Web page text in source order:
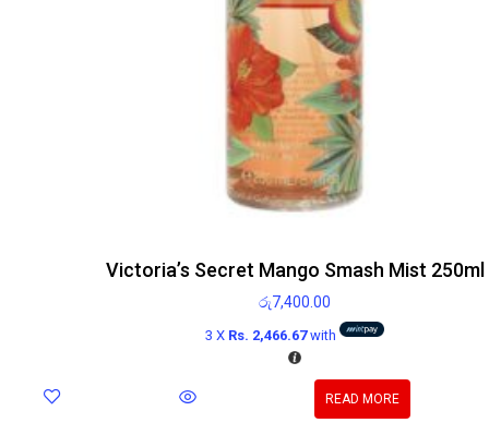
Victoria’s Secret Mango Smash Mist 250ml
රු7,400.00
3 X Rs. 2,466.67with
READ MORE